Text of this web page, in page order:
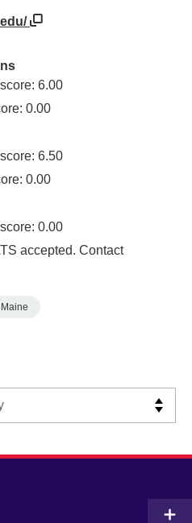
6.00
0.00
6.50
0.00
0.00
accepted. Contact
Maine